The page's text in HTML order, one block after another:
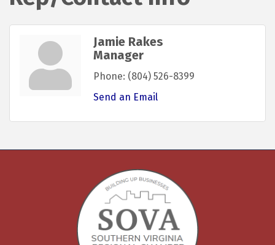
Jamie Rakes
Manager
Phone: (804) 526-8399
Send an Email